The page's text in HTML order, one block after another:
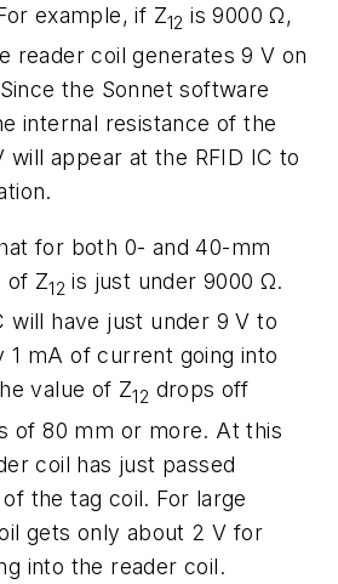
example, if Z12 is 9000 Ω,
reader coil generates 9 V on
the Sonnet software
internal resistance of the
will appear at the RFID IC to
for both 0- and 40-mm
of Z12 is just under 9000 Ω.
will have just under 9 V to
mA of current going into
value of Z12 drops off
of 80 mm or more. At this
coil has just passed
the tag coil. For large
gets only about 2 V for
into the reader coil.